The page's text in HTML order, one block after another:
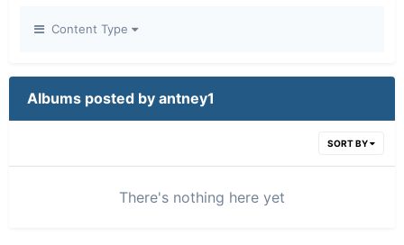
Content Type
Albums posted by antney1
SORT BY
There's nothing here yet